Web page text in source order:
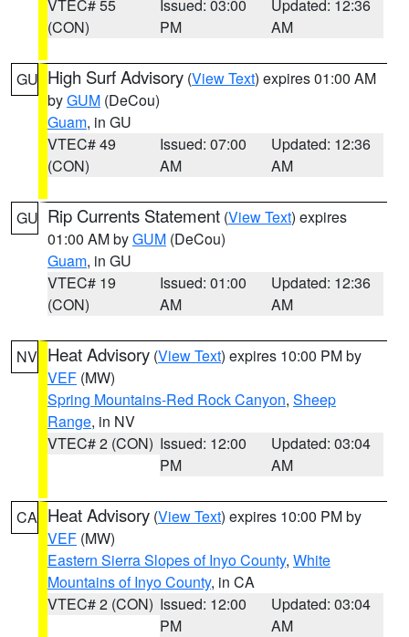
VTEC# 55
(CON)
Issued: 03:00
PM
Updated: 12:36
AM
GU High Surf Advisory (View Text) expires 01:00 AM
byGUM (DeCou)
Guam, in GU
VTEC# 49
(CON)
Issued: 07:00
AM
Updated: 12:36
AM
GU Rip Currents Statement (View Text) expires
01:00 AM byGUM (DeCou)
Guam, in GU
VTEC# 19
(CON)
Issued: 01:00
AM
Updated: 12:36
AM
NV Heat Advisory (View Text) expires 10:00 PM by
VEF (MW)
Spring Mountains-Red Rock Canyon, Sheep
Range, in NV
VTEC# 2 (CON) Issued: 12:00
PM
Updated: 03:04
AM
CA Heat Advisory (View Text) expires 10:00 PM by
VEF (MW)
Eastern Sierra Slopes of Inyo County, White
Mountains of Inyo County, in CA
VTEC# 2 (CON) Issued: 12:00
PM
Updated: 03:04
AM